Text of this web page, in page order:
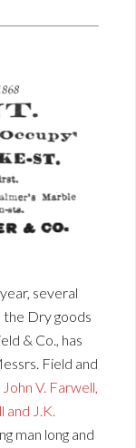
several
the Dry goods
& Co., has
Field and
John V. Farwell,
and J.K.
man long and